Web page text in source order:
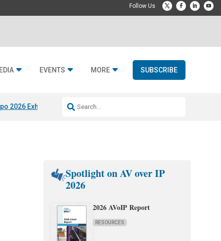
EVENTS MORE SUBSCRIBE
2026 Exhibitors Jetbuilt @ CEDIA Expo
Spotlight on AV over IP
2026
2026 AVoIP Report
RESOURCES